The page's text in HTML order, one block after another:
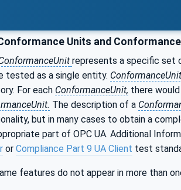
Units and
represents a specific set
tested as a single entity.
For each ConformanceUnit, there
The description of a
but in many cases to obtain a
part of OPC UA. Additional
or Compliance Part 9 UA Client test
features do not appear in more than